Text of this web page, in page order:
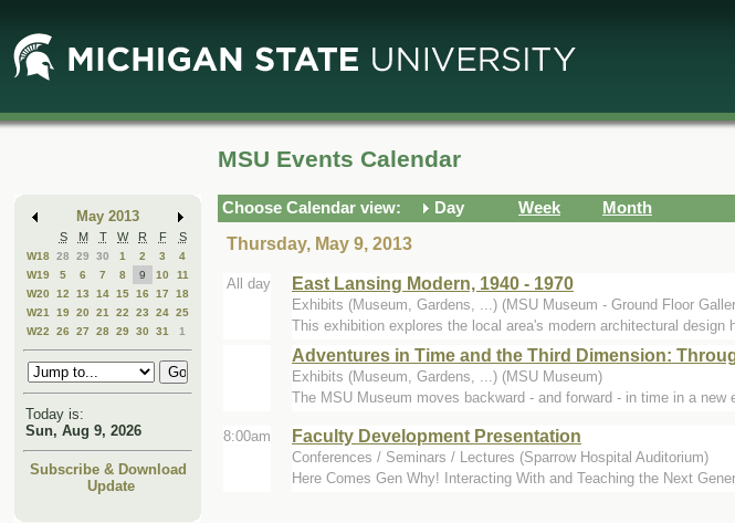
Main
Content
Mini
Calendar
May 2013
S M T W R F S
W18 28 29 30 1 2 3
4
W19
5 6 7 8 9 10
11
W20
12 13 14 15 16 17
18
W21
19 20 21 22 23 24 25
W22
26 27 28 29 30 31 1
Today is:
Sun, Aug 9, 2026
Subscribe & Download
Update
MSU Events Calendar
Choose Calendar view: Day Week Month
Thursday, May 9, 2013
All day East Lansing Modern, 1940 - 1970
Exhibits (Museum, Gardens, ...) (MSU Museum - Ground Floor
This exhibition explores the local area's modern architectural design
Adventures in Time and the Third Dimension:
Exhibits (Museum, Gardens, ...) (MSU Museum)
The MSU Museum moves backward - and forward - in time in a
8:00am Faculty Development Presentation
Conferences / Seminars / Lectures (Sparrow Hospital Auditorium)
Here Comes Gen Why! Interacting With and Teaching the Next